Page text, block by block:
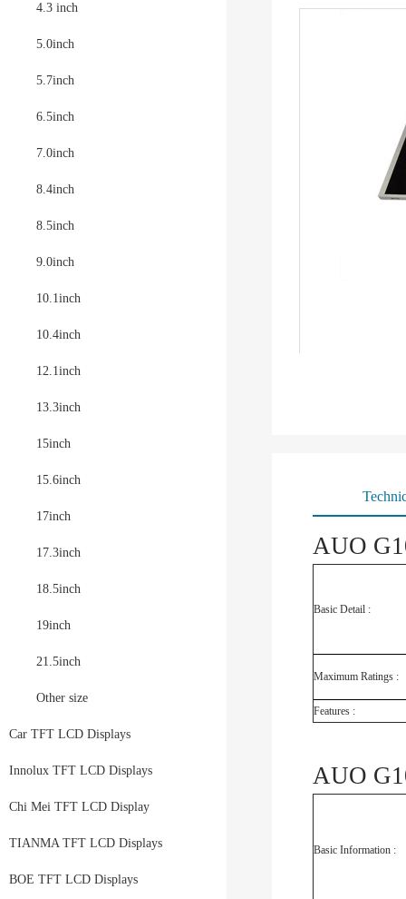
4.3 inch
5.0inch
5.7inch
6.5inch
7.0inch
8.4inch
8.5inch
9.0inch
10.1inch
10.4inch
12.1inch
13.3inch
15inch
15.6inch
17inch
17.3inch
18.5inch
19inch
21.5inch
Other size
Car TFT LCD Displays
Innolux TFT LCD Displays
Chi Mei TFT LCD Display
TIANMA TFT LCD Displays
BOE TFT LCD Displays
AUO
Basic Detail :
Maximum Ratings :
Features :
AUO
Basic Information :